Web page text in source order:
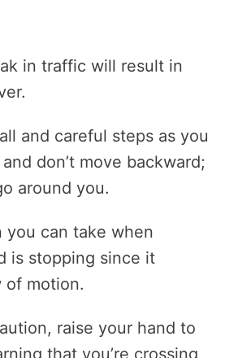
in traffic will result in
and careful steps as you
don’t move backward;
around you.
you can take when
is stopping since it
of motion.
raise your hand to
that you’re crossing,